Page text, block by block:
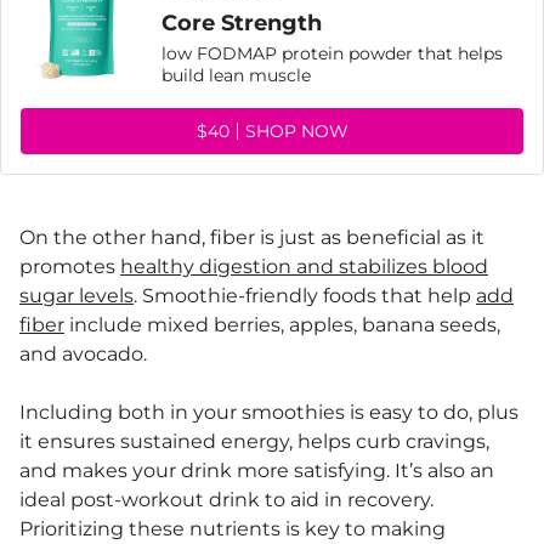
Core Strength
low FODMAP protein powder that helps
build lean muscle
$40 SHOP NOW
On the other hand, fiber is just as beneficial as it
promotes healthy digestion and stabilizes blood
sugar levels. Smoothie-friendly foods that help add
fiber include mixed berries, apples, banana seeds,
and avocado.
Including both in your smoothies is easy to do, plus
it ensures sustained energy, helps curb cravings,
and makes your drink more satisfying. It’s also an
ideal post-workout drink to aid in recovery.
Prioritizing these nutrients is key to making